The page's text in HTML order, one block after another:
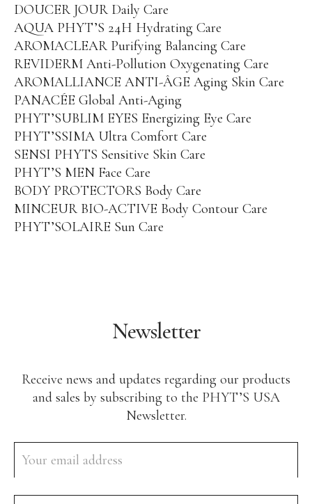
DOUCER JOUR Daily Care
AQUA PHYT’S 24H Hydrating Care
AROMACLEAR Purifying Balancing Care
REVIDERM Anti-Pollution Oxygenating Care
AROMALLIANCE ANTI-ÂGE Aging Skin Care
PANACÉE Global Anti-Aging
PHYT’SUBLIM EYES Energizing Eye Care
PHYT’SSIMA Ultra Comfort Care
SENSI PHYTS Sensitive Skin Care
PHYT’S MEN Face Care
BODY PROTECTORS Body Care
MINCEUR BIO-ACTIVE Body Contour Care
PHYT’SOLAIRE Sun Care
Newsletter
Receive news and updates regarding our products
and sales by subscribing to the PHYT’S USA
Newsletter.